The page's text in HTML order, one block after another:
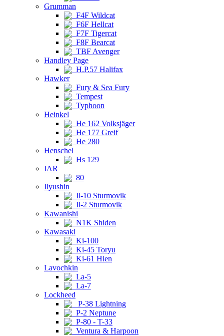
Grumman
F4F Wildcat
F6F Hellcat
F7F Tigercat
F8F Bearcat
TBF Avenger
Handley Page
H.P.57 Halifax
Hawker
Fury & Sea Fury
Tempest
Typhoon
Heinkel
He 162 Volksjäger
He 177 Greif
He 280
Henschel
Hs 129
IAR
80
Ilyushin
Il-10 Sturmovik
Il-2 Sturmovik
Kawanishi
N1K Shiden
Kawasaki
Ki-100
Ki-45 Toryu
Ki-61 Hien
Lavochkin
La-5
La-7
Lockheed
P-38 Lightning
P-2 Neptune
P-80 - T-33
Ventura & Harpoon